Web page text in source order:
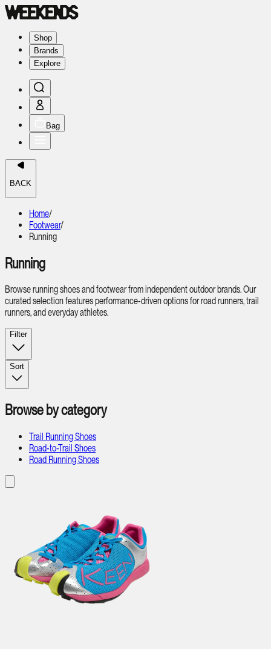
Shop
Brands
Explore
Bag
BACK
Home/
Footwear/
Running
Running
Browse running shoes and footwear from independent outdoor brands. Our
curated selection features performance-driven options for road runners, trail
runners, and everyday athletes.
Filter
Sort
Browse by category
Trail Running Shoes
Road-to-Trail Shoes
Road Running Shoes